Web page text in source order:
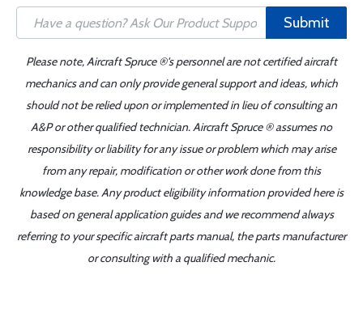
Submit
Please note, Aircraft Spruce ®'s personnel are not certified aircraft
mechanics and can only provide general support and ideas, which
should not be relied upon or implemented in lieu of consulting an
A&P or other qualified technician. Aircraft Spruce ® assumes no
responsibility or liability for any issue or problem which may arise
from any repair, modification or other work done from this
knowledge base. Any product eligibility information provided here is
based on general application guides and we recommend always
referring to your specific aircraft parts manual, the parts manufacturer
or consulting with a qualified mechanic.